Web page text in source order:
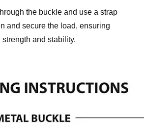
the buckle and use a strap
and secure the load, ensuring
and stability.